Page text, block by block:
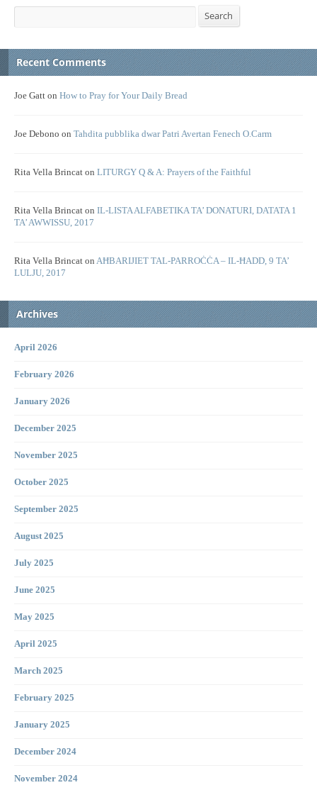
Search
Recent Comments
Joe Gatt on How to Pray for Your Daily Bread
Joe Debono on Tahdita pubblika dwar Patri Avertan Fenech O.Carm
Rita Vella Brincat on LITURGY Q & A: Prayers of the Faithful
Rita Vella Brincat on IL-LISTA ALFABETIKA TA’ DONATURI, DATATA 1
TA’ AWWISSU, 2017
Rita Vella Brincat on AĦBARIJIET TAL-PARROĊĊA – IL-ĦADD, 9 TA’
LULJU, 2017
Archives
April 2026
February 2026
January 2026
December 2025
November 2025
October 2025
September 2025
August 2025
July 2025
June 2025
May 2025
April 2025
March 2025
February 2025
January 2025
December 2024
November 2024